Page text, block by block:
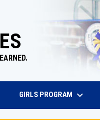
GIRLS PROGRAM keyboard_arrow_down